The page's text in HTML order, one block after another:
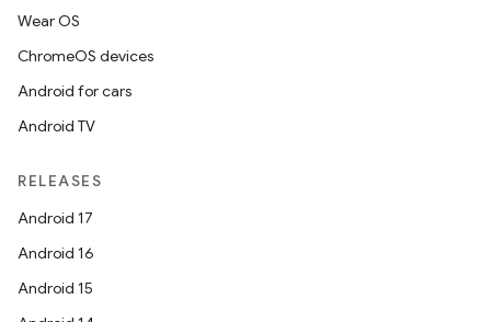
Wear OS
ChromeOS devices
Android for cars
Android TV
RELEASES
Android 17
Android 16
Android 15